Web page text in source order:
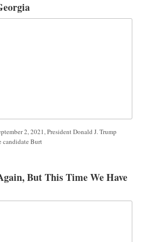
2, 2021, President Donald J. Trump
candidate Burt
But This Time We Have